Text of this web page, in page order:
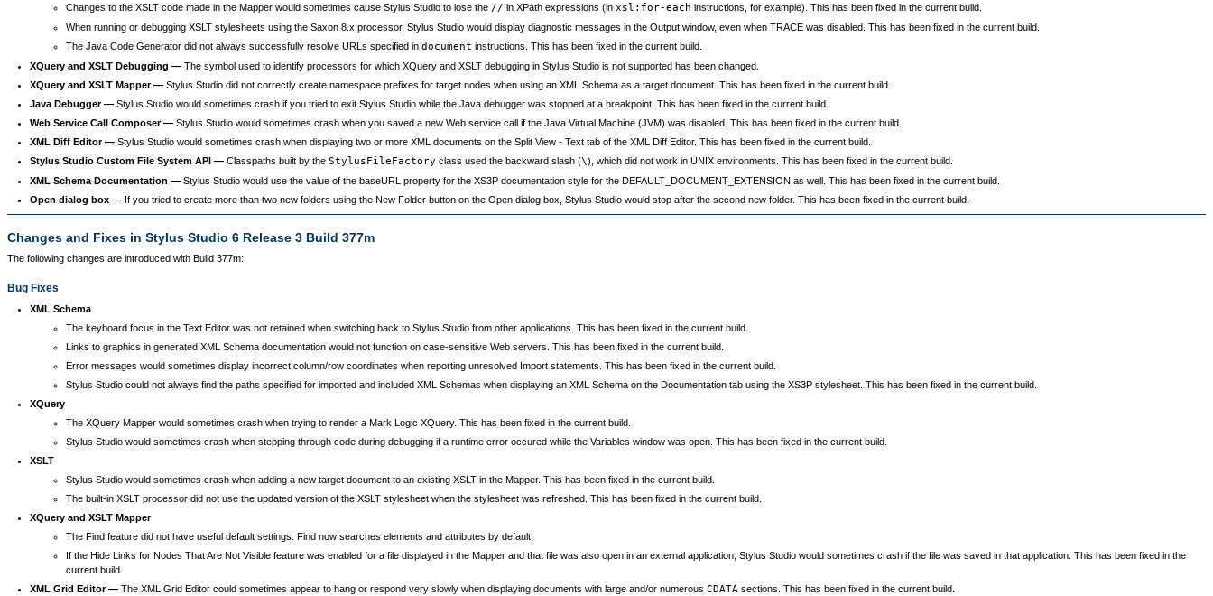
Changes to the XSLT code made in the Mapper would sometimes cause Stylus Studio to lose the // in XPath expressions (in xsl:for-each instructions, for example). This has been fixed in the current build.
When running or debugging XSLT stylesheets using the Saxon 8.x processor, Stylus Studio would display diagnostic messages in the Output window, even when TRACE was disabled. This has been fixed in the current build.
The Java Code Generator did not always successfully resolve URLs specified in document instructions. This has been fixed in the current build.
XQuery and XSLT Debugging — The symbol used to identify processors for which XQuery and XSLT debugging in Stylus Studio is not supported has been changed.
XQuery and XSLT Mapper — Stylus Studio did not correctly create namespace prefixes for target nodes when using an XML Schema as a target document. This has been fixed in the current build.
Java Debugger — Stylus Studio would sometimes crash if you tried to exit Stylus Studio while the Java debugger was stopped at a breakpoint. This has been fixed in the current build.
Web Service Call Composer — Stylus Studio would sometimes crash when you saved a new Web service call if the Java Virtual Machine (JVM) was disabled. This has been fixed in the current build.
XML Diff Editor — Stylus Studio would sometimes crash when displaying two or more XML documents on the Split View - Text tab of the XML Diff Editor. This has been fixed in the current build.
Stylus Studio Custom File System API — Classpaths built by the StylusFileFactory class used the backward slash (\), which did not work in UNIX environments. This has been fixed in the current build.
XML Schema Documentation — Stylus Studio would use the value of the baseURL property for the XS3P documentation style for the DEFAULT_DOCUMENT_EXTENSION as well. This has been fixed in the current build.
Open dialog box — If you tried to create more than two new folders using the New Folder button on the Open dialog box, Stylus Studio would stop after the second new folder. This has been fixed in the current build.
Changes and Fixes in Stylus Studio 6 Release 3 Build 377m
The following changes are introduced with Build 377m:
Bug Fixes
XML Schema
The keyboard focus in the Text Editor was not retained when switching back to Stylus Studio from other applications. This has been fixed in the current build.
Links to graphics in generated XML Schema documentation would not function on case-sensitive Web servers. This has been fixed in the current build.
Error messages would sometimes display incorrect column/row coordinates when reporting unresolved Import statements. This has been fixed in the current build.
Stylus Studio could not always find the paths specified for imported and included XML Schemas when displaying an XML Schema on the Documentation tab using the XS3P stylesheet. This has been fixed in the current build.
XQuery
The XQuery Mapper would sometimes crash when trying to render a Mark Logic XQuery. This has been fixed in the current build.
Stylus Studio would sometimes crash when stepping through code during debugging if a runtime error occured while the Variables window was open. This has been fixed in the current build.
XSLT
Stylus Studio would sometimes crash when adding a new target document to an existing XSLT in the Mapper. This has been fixed in the current build.
The built-in XSLT processor did not use the updated version of the XSLT stylesheet when the stylesheet was refreshed. This has been fixed in the current build.
XQuery and XSLT Mapper
The Find feature did not have useful default settings. Find now searches elements and attributes by default.
If the Hide Links for Nodes That Are Not Visible feature was enabled for a file displayed in the Mapper and that file was also open in an external application, Stylus Studio would sometimes crash if the file was saved in that application. This has been fixed in the
current build.
XML Grid Editor — The XML Grid Editor could sometimes appear to hang or respond very slowly when displaying documents with large and/or numerous CDATA sections. This has been fixed in the current build.